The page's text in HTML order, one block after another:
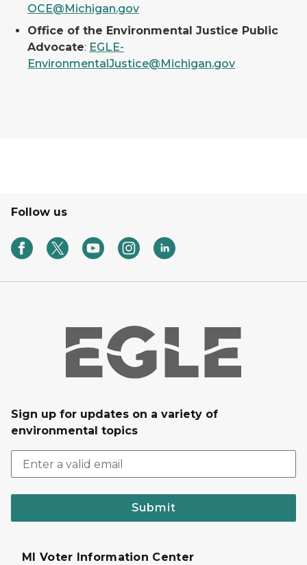
OCE@Michigan.gov
Office of the Environmental Justice Public
Advocate: EGLE-
EnvironmentalJustice@Michigan.gov
Follow us
Sign up for updates on a variety of
environmental topics
Submit
MI Voter Information Center